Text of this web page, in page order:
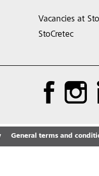
Vacancies at
StoCretec
General terms and